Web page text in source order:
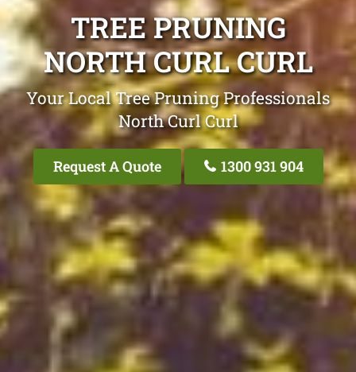
TREE PRUNING
NORTH CURL CURL
Your Local Tree Pruning Professionals
North Curl Curl
Request A Quote 1300 931 904